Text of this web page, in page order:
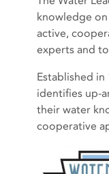
knowledge
active,
experts and
Established in
identifies up-
their water
cooperative